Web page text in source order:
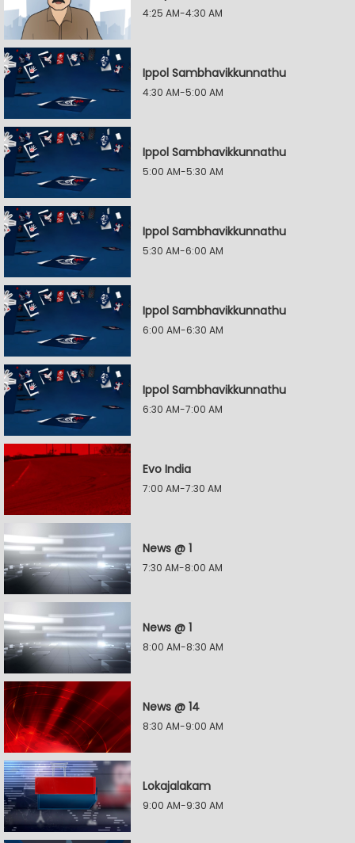
4:25 AM-4:30 AM
Ippol Sambhavikkunnathu
4:30 AM-5:00 AM
Ippol Sambhavikkunnathu
5:00 AM-5:30 AM
Ippol Sambhavikkunnathu
5:30 AM-6:00 AM
Ippol Sambhavikkunnathu
6:00 AM-6:30 AM
Ippol Sambhavikkunnathu
6:30 AM-7:00 AM
Evo India
7:00 AM-7:30 AM
News @ 1
7:30 AM-8:00 AM
News @ 1
8:00 AM-8:30 AM
News @ 14
8:30 AM-9:00 AM
Lokajalakam
9:00 AM-9:30 AM